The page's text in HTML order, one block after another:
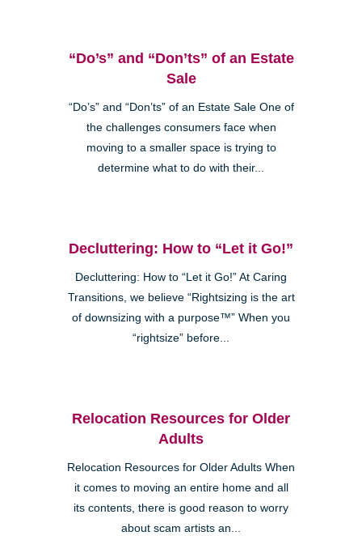
“Do’s” and “Don’ts” of an Estate
Sale
“Do’s” and “Don’ts” of an Estate Sale One of
the challenges consumers face when
moving to a smaller space is trying to
determine what to do with their...
Decluttering: How to “Let it Go!”
Decluttering: How to “Let it Go!” At Caring
Transitions, we believe “Rightsizing is the art
of downsizing with a purpose™” When you
“rightsize” before...
Relocation Resources for Older
Adults
Relocation Resources for Older Adults When
it comes to moving an entire home and all
its contents, there is good reason to worry
about scam artists an...